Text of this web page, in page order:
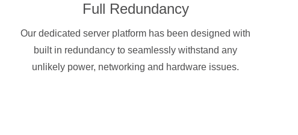
Full Redundancy
Our dedicated server platform has been designed with
built in redundancy to seamlessly withstand any
unlikely power, networking and hardware issues.